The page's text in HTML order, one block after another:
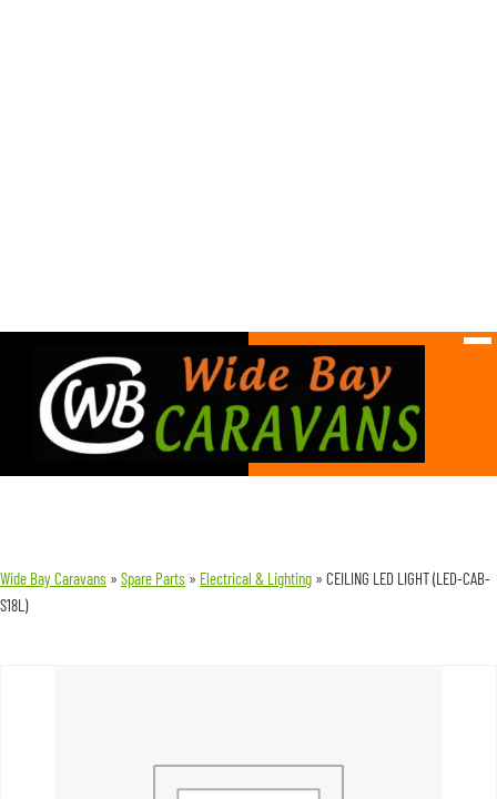
Wide Bay Caravans » Spare Parts » Electrical & Lighting » CEILING LED LIGHT (LED-CAB-
S18L)